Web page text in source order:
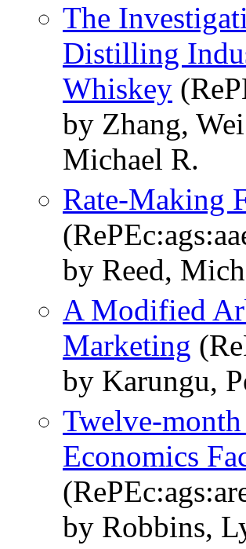
The
Distilling
Whiskey
by Zhang,
Michael R.
Rate-Making
by Reed,
A Modified
Marketing
by Karungu,
Twelve-
Economics
by Robbins,